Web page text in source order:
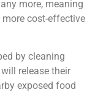
more, meaning
cost-effective
by cleaning
release their
exposed food